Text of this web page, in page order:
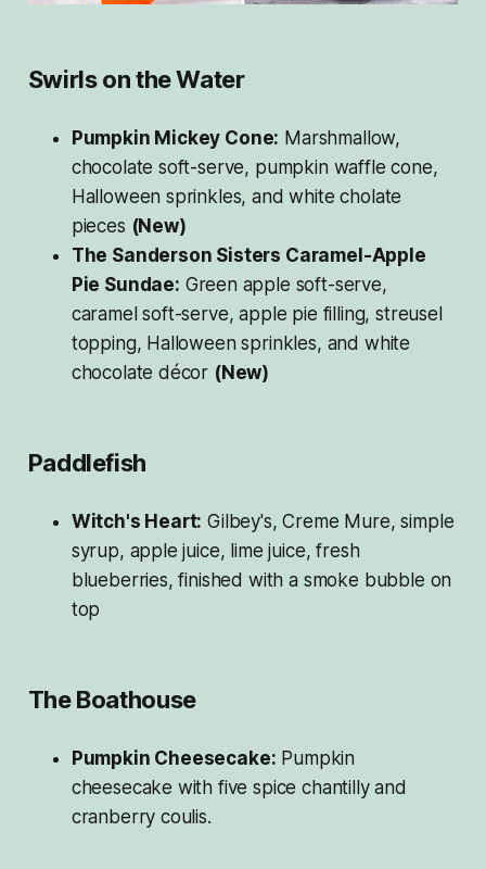
Swirls on the Water
Pumpkin Mickey Cone: Marshmallow,
chocolate soft-serve, pumpkin waffle cone,
Halloween sprinkles, and white cholate
pieces (New)
The Sanderson Sisters Caramel-Apple
Pie Sundae: Green apple soft-serve,
caramel soft-serve, apple pie filling, streusel
topping, Halloween sprinkles, and white
chocolate décor (New)
Paddlefish
Witch's Heart: Gilbey's, Creme Mure, simple
syrup, apple juice, lime juice, fresh
blueberries, finished with a smoke bubble on
top
The Boathouse
Pumpkin Cheesecake: Pumpkin
cheesecake with five spice chantilly and
cranberry coulis.